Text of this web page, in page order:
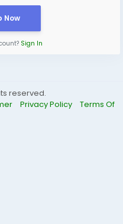
Now
Sign In
reserved.
Privacy Policy
Terms Of